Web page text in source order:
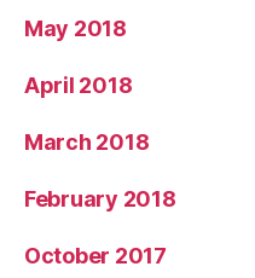
May 2018
April 2018
March 2018
February 2018
October 2017